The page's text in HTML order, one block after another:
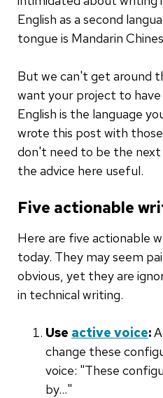
English as a second
tongue is Mandarin
But we can't get around
want your project to have
English is the language
wrote this post with those
don't need to be the next
the advice here useful.
Five actionable
Here are five actionable
today. They may seem
obvious, yet they are
in technical writing.
Use active voice:
change these
voice: "These
by…"